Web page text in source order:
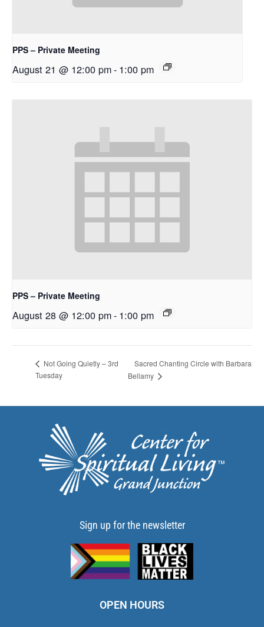
PPS – Private Meeting
August 21 @ 12:00 pm- 1:00 pm
PPS – Private Meeting
August 28 @ 12:00 pm- 1:00 pm
Not Going Quietly – 3rd
Tuesday
Sacred Chanting Circle with Barbara
Bellamy
Sign up for the newsletter
OPEN HOURS